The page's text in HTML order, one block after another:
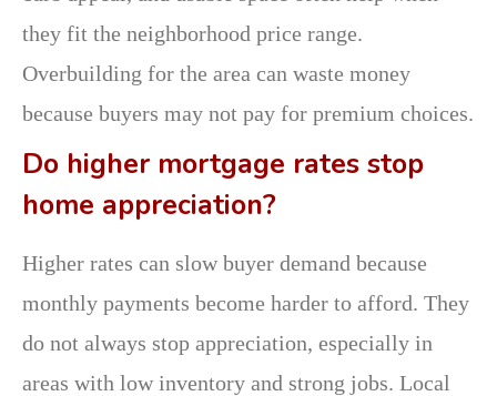
they fit the neighborhood price range.
Overbuilding for the area can waste money
because buyers may not pay for premium choices.
Do higher mortgage rates stop
home appreciation?
Higher rates can slow buyer demand because
monthly payments become harder to afford. They
do not always stop appreciation, especially in
areas with low inventory and strong jobs. Local